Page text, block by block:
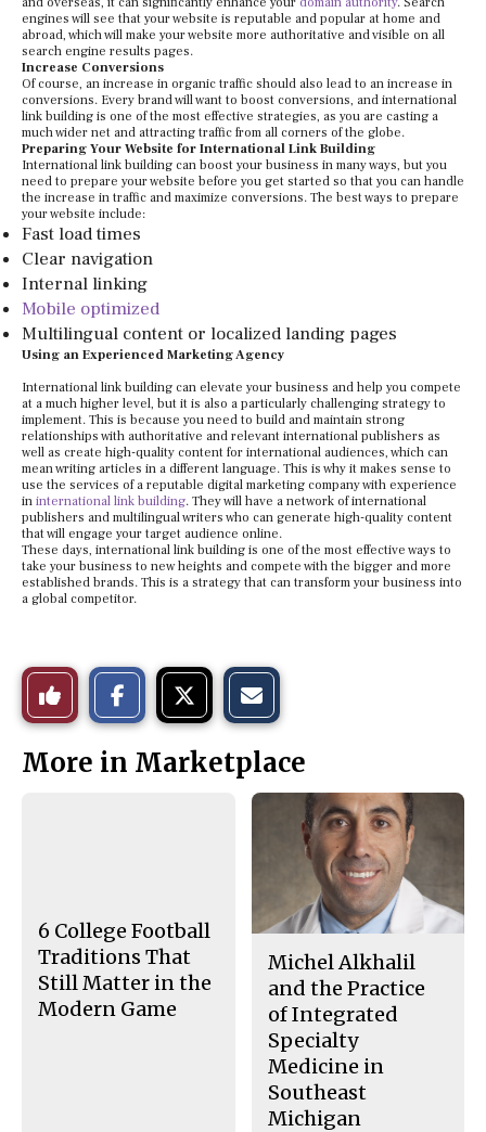
engines will see that your website is reputable and popular at home and
abroad, which will make your website more authoritative and visible on all
search engine results pages.
Increase Conversions
Of course, an increase in organic traffic should also lead to an increase in
conversions. Every brand will want to boost conversions, and international
link building is one of the most effective strategies, as you are casting a
much wider net and attracting traffic from all corners of the globe.
Preparing Your Website for International Link Building
International link building can boost your business in many ways, but you
need to prepare your website before you get started so that you can handle
the increase in traffic and maximize conversions. The best ways to prepare
your website include:
Fast load times
Clear navigation
Internal linking
Mobile optimized
Multilingual content or localized landing pages
Using an Experienced Marketing Agency
International link building can elevate your business and help you compete
at a much higher level, but it is also a particularly challenging strategy to
implement. This is because you need to build and maintain strong
relationships with authoritative and relevant international publishers as
well as create high-quality content for international audiences, which can
mean writing articles in a different language. This is why it makes sense to
use the services of a reputable digital marketing company with experience
in international link building. They will have a network of international
publishers and multilingual writers who can generate high-quality content
that will engage your target audience online.
These days, international link building is one of the most effective ways to
take your business to new heights and compete with the bigger and more
established brands. This is a strategy that can transform your business into
a global competitor.
Like
This
Story
o
n
o
n
t
h
More in Marketplace
6 College Football
Traditions That
Still Matter in the
Modern Game
Michel Alkhalil
and the Practice
of Integrated
Specialty
Medicine in
Southeast
Michigan